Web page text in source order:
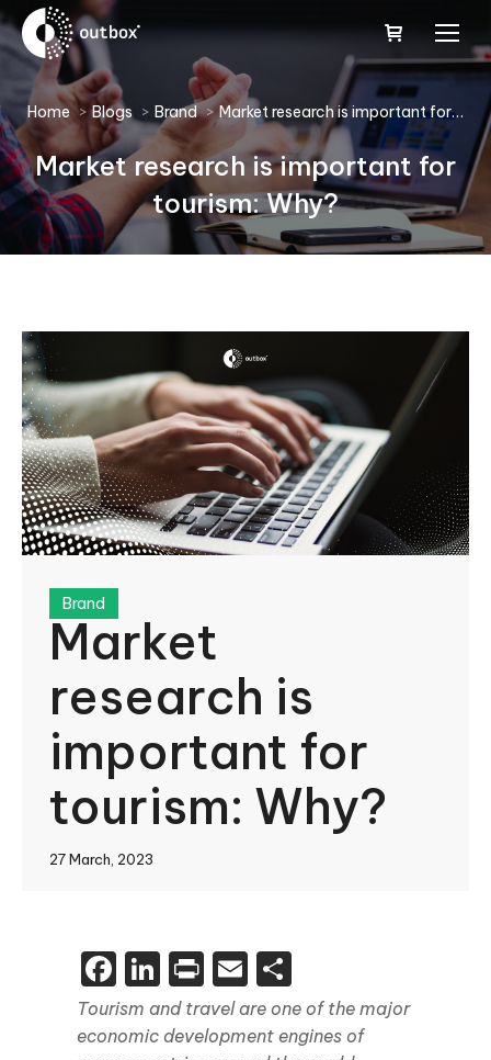
You are here:
Home Blogs Brand Market research is important for…
Market research is important for
tourism: Why?
Brand
Market
research is
important for
tourism: Why?
27 March, 2023
Facebook
LinkedIn
PrintEmail
Tourism and travel are one of the major
economic development engines of